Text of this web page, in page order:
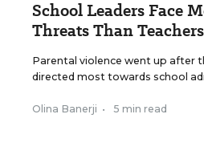
School Leaders Face
Threats Than Teachers
Parental violence went up after
directed most towards school
Olina Banerji • 5 min read